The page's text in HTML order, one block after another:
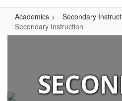
Academics
Secondary
Secondary Instruction